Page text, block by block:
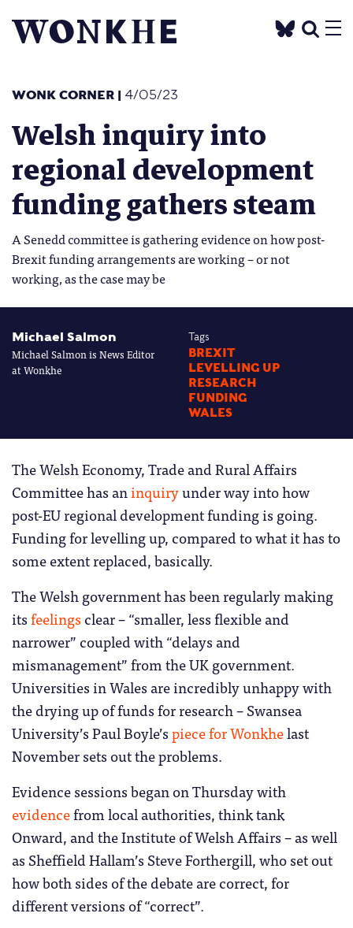
WONK CORNER | 4/05/23
Welsh inquiry into
regional development
funding gathers steam
A Senedd committee is gathering evidence on how post-
Brexit funding arrangements are working – or not
working, as the case may be
Michael Salmon
Michael Salmon is News Editor
at Wonkhe
Tags
BREXIT
LEVELLING UP
RESEARCH
FUNDING
WALES
The Welsh Economy, Trade and Rural Affairs
Committee has aninquiryunder way into how
post-EU regional development funding is going.
Funding for levelling up, compared to what it has to
some extent replaced, basically.
The Welsh government has been regularly making
itsfeelings clear – “smaller, less flexible and
narrower” coupled with “delays and
mismanagement” from the UK government.
Universities in Wales are incredibly unhappy with
the drying up of funds for research – Swansea
University’s Paul Boyle’spiece for Wonkhelast
November sets out the problems.
Evidence sessions began on Thursday with
evidencefrom local authorities, think tank
Onward, and the Institute of Welsh Affairs – as well
as Sheffield Hallam’s Steve Forthergill, who set out
how both sides of the debate are correct, for
different versions of “correct”.